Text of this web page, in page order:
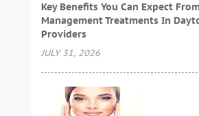
Key Benefits You Can Expect
Management Treatments In
Providers
JULY 31, 2026